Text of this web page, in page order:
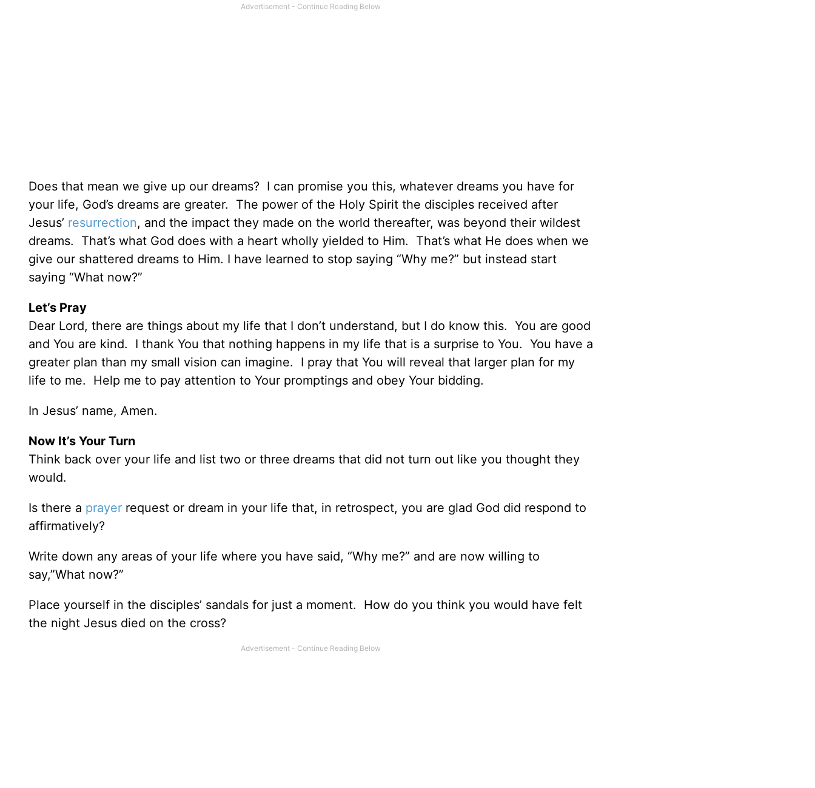
Does that mean we give up our dreams? I can promise you this, whatever dreams you have for
your life, God’s dreams are greater. The power of the Holy Spirit the disciples received after
Jesus’ resurrection, and the impact they made on the world thereafter, was beyond their wildest
dreams. That’s what God does with a heart wholly yielded to Him. That’s what He does when we
give our shattered dreams to Him. I have learned to stop saying “Why me?” but instead start
saying “What now?”
Let’s Pray
Dear Lord, there are things about my life that I don’t understand, but I do know this. You are good
and You are kind. I thank You that nothing happens in my life that is a surprise to You. You have a
greater plan than my small vision can imagine. I pray that You will reveal that larger plan for my
life to me. Help me to pay attention to Your promptings and obey Your bidding.
In Jesus’ name, Amen.
Now It’s Your Turn
Think back over your life and list two or three dreams that did not turn out like you thought they
would.
Is there a prayer request or dream in your life that, in retrospect, you are glad God did respond to
affirmatively?
Write down any areas of your life where you have said, “Why me?” and are now willing to
say,”What now?”
Place yourself in the disciples’ sandals for just a moment. How do you think you would have felt
the night Jesus died on the cross?